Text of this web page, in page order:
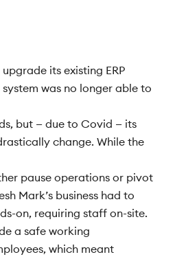
its existing ERP
was no longer able to
but — due to Covid — its
change. While the
pause operations or pivot
Mark’s business had to
on, requiring staff on-site.
a safe working
which meant